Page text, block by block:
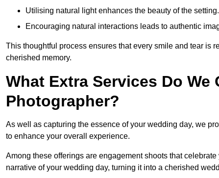
Utilising natural light enhances the beauty of the setting.
Encouraging natural interactions leads to authentic
This thoughtful process ensures that every smile and tear is
cherished memory.
What Extra Services Do
Photographer?
As well as capturing the essence of your wedding day, we
to enhance your overall experience.
Among these offerings are engagement shoots that
narrative of your wedding day, turning it into a cherished